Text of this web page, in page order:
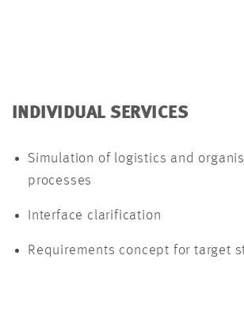
INDIVIDUAL SERVICES
Simulation of logistics and
processes
Interface clarification
Requirements concept for target